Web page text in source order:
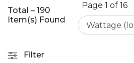
Total – 190
Item(s) Found
Page 1 of 16
Filter